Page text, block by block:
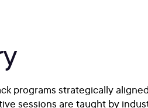
programs strategically
sessions are taught by